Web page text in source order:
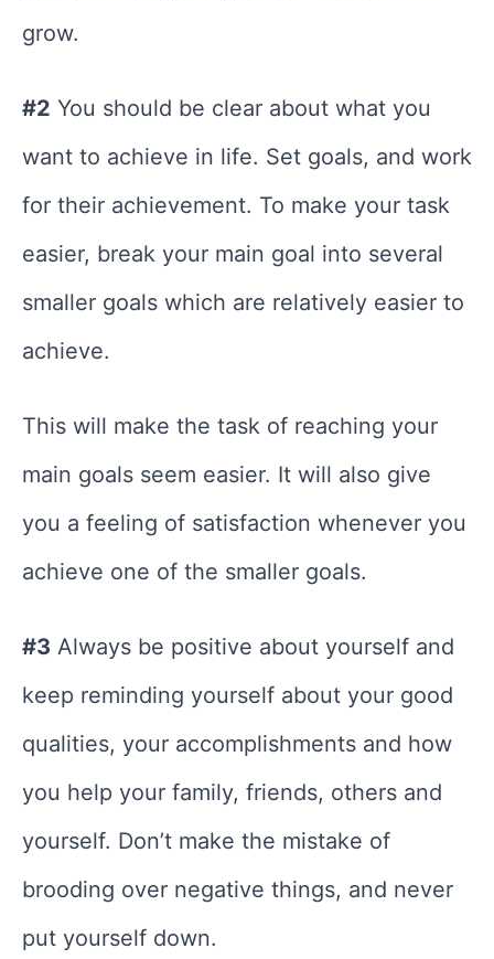
grow.
#2 You should be clear about what you
want to achieve in life. Set goals, and work
for their achievement. To make your task
easier, break your main goal into several
smaller goals which are relatively easier to
achieve.
This will make the task of reaching your
main goals seem easier. It will also give
you a feeling of satisfaction whenever you
achieve one of the smaller goals.
#3 Always be positive about yourself and
keep reminding yourself about your good
qualities, your accomplishments and how
you help your family, friends, others and
yourself. Don’t make the mistake of
brooding over negative things, and never
put yourself down.